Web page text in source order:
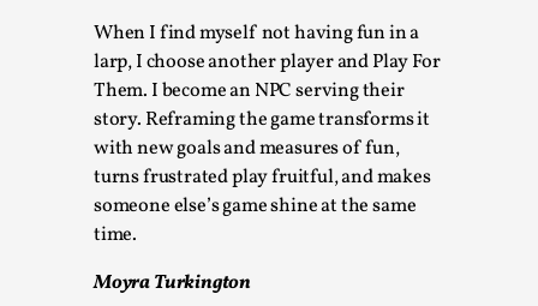
When I find myself not having fun in a
larp, I choose another player and Play For
Them. I become an NPC serving their
story. Reframing the game transforms it
with new goals and measures of fun,
turns frustrated play fruitful, and makes
someone else’s game shine at the same
time.
Moyra Turkington
Joy – Larp and Resistance
By Lizzie Stark